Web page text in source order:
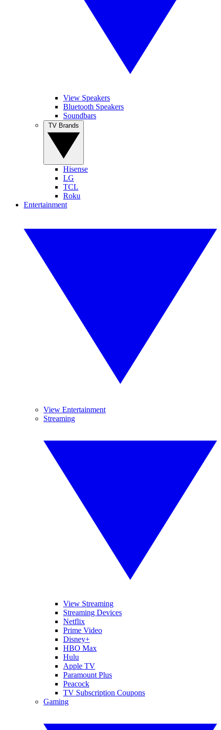
View Speakers
Bluetooth Speakers
Soundbars
Hisense
LG
TCL
Roku
Entertainment
View Entertainment
Streaming
View Streaming
Streaming Devices
Netflix
Prime Video
Disney+
HBO Max
Hulu
Apple TV
Paramount Plus
Peacock
TV Subscription Coupons
Gaming